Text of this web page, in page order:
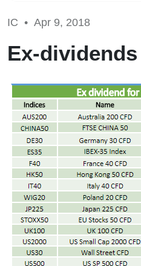
IC • Apr 9, 2018
Ex-dividends